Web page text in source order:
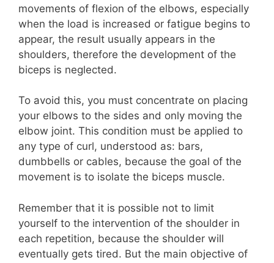
movements of flexion of the elbows, especially
when the load is increased or fatigue begins to
appear, the result usually appears in the
shoulders, therefore the development of the
biceps is neglected.
To avoid this, you must concentrate on placing
your elbows to the sides and only moving the
elbow joint. This condition must be applied to
any type of curl, understood as: bars,
dumbbells or cables, because the goal of the
movement is to isolate the biceps muscle.
Remember that it is possible not to limit
yourself to the intervention of the shoulder in
each repetition, because the shoulder will
eventually gets tired. But the main objective of